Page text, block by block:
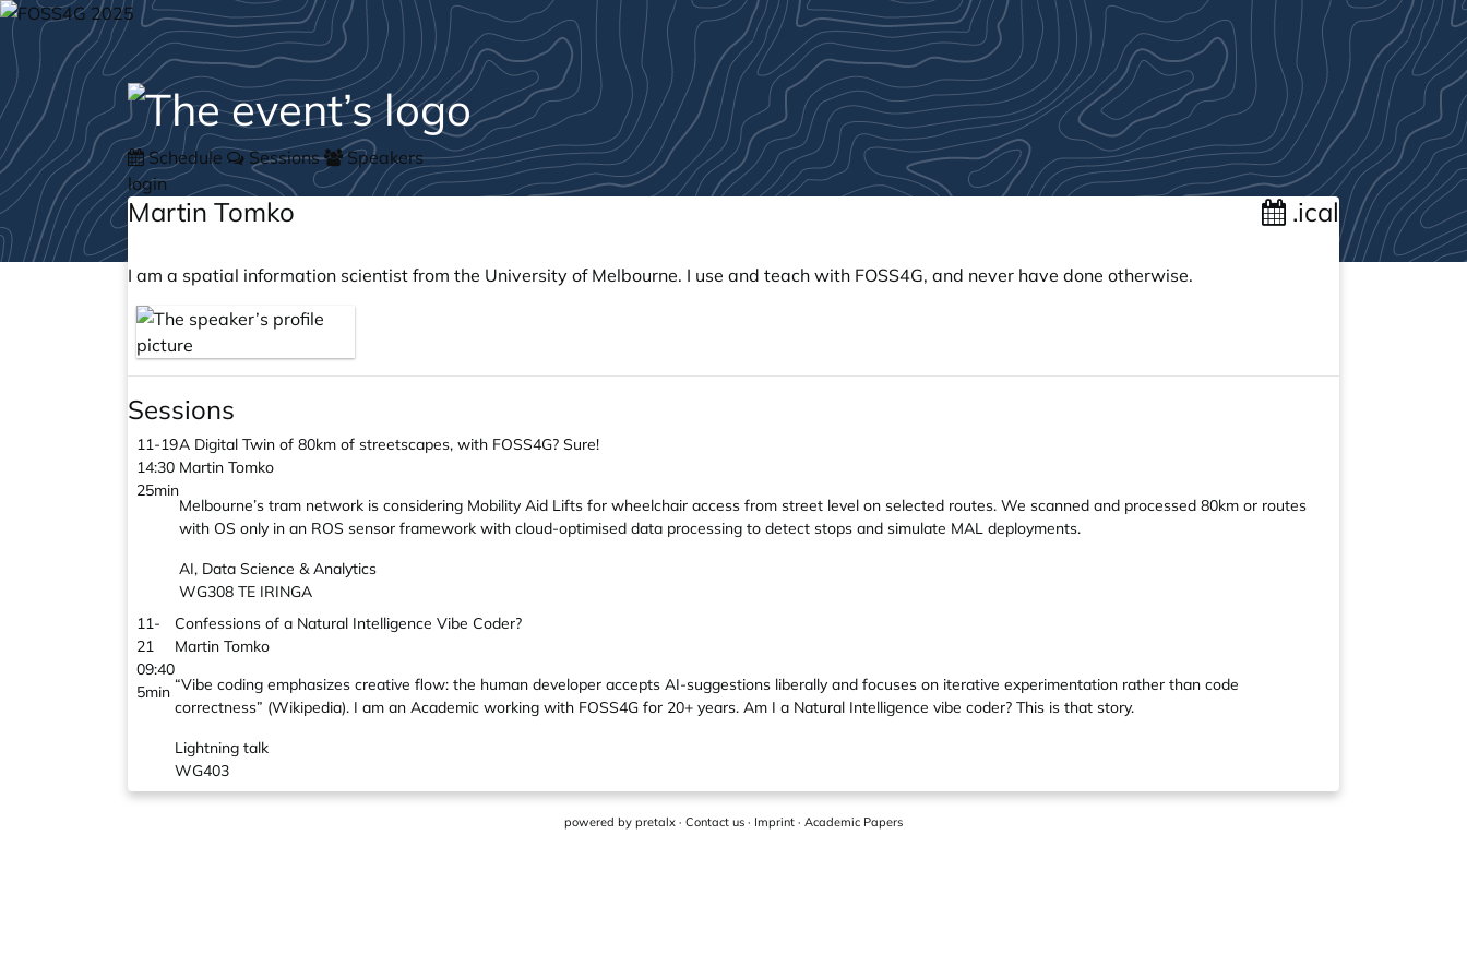
Schedule Sessions
Speakers
login
Martin Tomko .ical
I am a spatial information scientist from the University of Melbourne. I use and teach with FOSS4G, and never have done otherwise.
Sessions
11-19
14:30
25min
A Digital Twin of 80km of streetscapes, with FOSS4G? Sure!
Martin Tomko
Melbourne’s tram network is considering Mobility Aid Lifts for wheelchair access from street level on selected routes. We scanned and processed 80km or routes
with OS only in an ROS sensor framework with cloud-optimised data processing to detect stops and simulate MAL deployments.
AI, Data Science & Analytics
WG308 TE IRINGA
11-
21
09:40
5min
Confessions of a Natural Intelligence Vibe Coder?
Martin Tomko
“Vibe coding emphasizes creative flow: the human developer accepts AI-suggestions liberally and focuses on iterative experimentation rather than code
correctness” (Wikipedia). I am an Academic working with FOSS4G for 20+ years. Am I a Natural Intelligence vibe coder? This is that story.
Lightning talk
WG403
powered by pretalx · Contact us · Imprint · Academic Papers